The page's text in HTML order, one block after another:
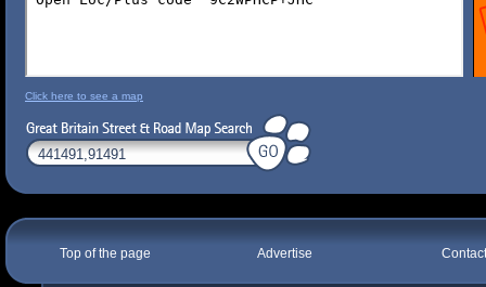
Click here to see a map
Top of the page Advertise